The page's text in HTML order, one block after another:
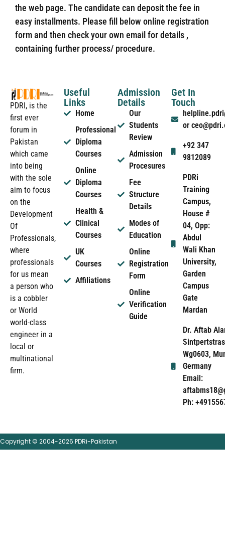
the web page. The candidate can deposit the fee in
easy installments. Please fill below online registration
form and then check your own email for details ,
containing further process/ procedure.
PDRI, is the
first ever
forum in
Pakistan
which came
into being
with the sole
aim to focus
on the
Development
Of
Professionals,
where
professionals
for us mean
a person who
is a cobbler
or World
world-class
engineer in a
local or
multinational
firm.
Useful
Links
Home
Professional
Diploma
Courses
Online
Diploma
Courses
Health &
Clinical
Courses
UK
Courses
Affiliations
Admission
Details
Our
Students
Review
Admission
Procesures
Fee
Structure
Details
Modes of
Education
Online
Registration
Form
Online
Verification
Guide
Get In
Touch
or
+92 347
9812089
PDRi
Training
Campus,
House #
04, Opp:
Abdul
Wali Khan
University,
Garden
Campus
Gate
Mardan
Dr. Aftab
Wg0603,
Germany
Email:
Ph:
Copyright © 2004-2026 PDRi-Pakistan